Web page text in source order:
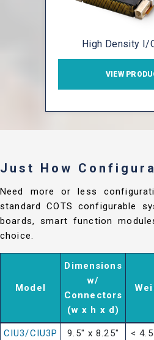
High Density I/
VIEW
Just How
Need more or less
standard COTS configurable
boards, smart function
choice.
Model
Dimensions
w/
Connectors
(w x h x d)
CIU3/CIU3P
9.5" x 8.25"
<